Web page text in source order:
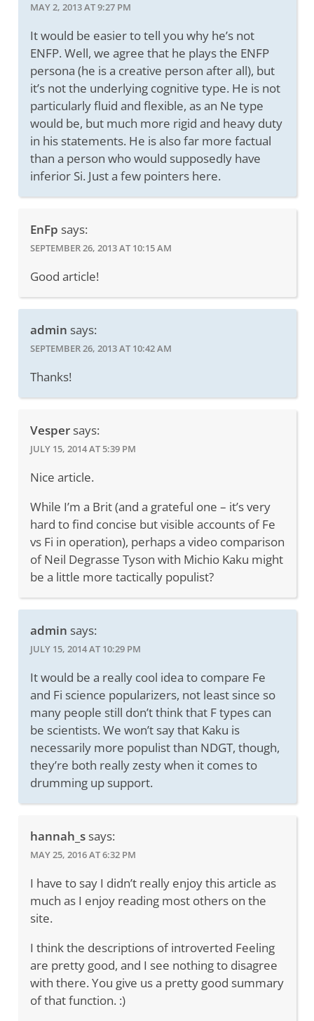
MAY 2, 2013 AT 9:27 PM
It would be easier to tell you why he’s not
ENFP. Well, we agree that he plays the ENFP
persona (he is a creative person after all), but
it’s not the underlying cognitive type. He is not
particularly fluid and flexible, as an Ne type
would be, but much more rigid and heavy duty
in his statements. He is also far more factual
than a person who would supposedly have
inferior Si. Just a few pointers here.
EnFp says:
SEPTEMBER 26, 2013 AT 10:15 AM
Good article!
admin says:
SEPTEMBER 26, 2013 AT 10:42 AM
Thanks!
Vesper says:
JULY 15, 2014 AT 5:39 PM
Nice article.
While I’m a Brit (and a grateful one – it’s very
hard to find concise but visible accounts of Fe
vs Fi in operation), perhaps a video comparison
of Neil Degrasse Tyson with Michio Kaku might
be a little more tactically populist?
admin says:
JULY 15, 2014 AT 10:29 PM
It would be a really cool idea to compare Fe
and Fi science popularizers, not least since so
many people still don’t think that F types can
be scientists. We won’t say that Kaku is
necessarily more populist than NDGT, though,
they’re both really zesty when it comes to
drumming up support.
hannah_s says:
MAY 25, 2016 AT 6:32 PM
I have to say I didn’t really enjoy this article as
much as I enjoy reading most others on the
site.
I think the descriptions of introverted Feeling
are pretty good, and I see nothing to disagree
with there. You give us a pretty good summary
of that function. :)